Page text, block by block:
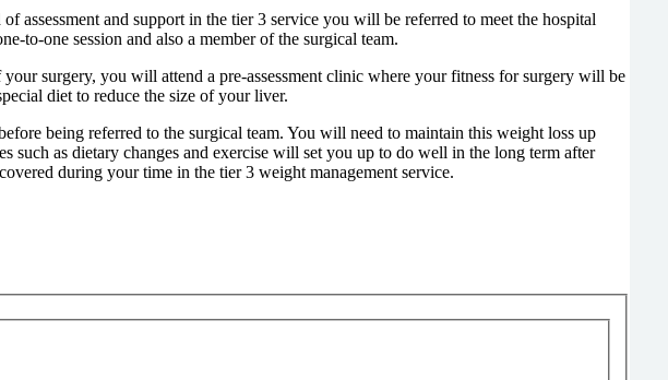
assessment and support in the tier 3 service you will be referred to meet the hospital
to-one session and also a member of the surgical team.
surgery, you will attend a pre-assessment clinic where your fitness for surgery will be
diet to reduce the size of your liver.
being referred to the surgical team. You will need to maintain this weight loss up
as dietary changes and exercise will set you up to do well in the long term after
during your time in the tier 3 weight management service.